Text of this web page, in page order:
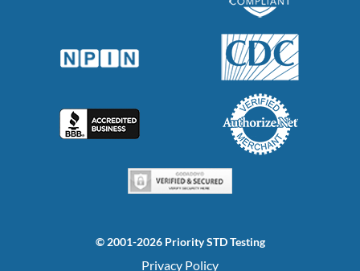
© 2001-2026 Priority STD Testing
Privacy Policy